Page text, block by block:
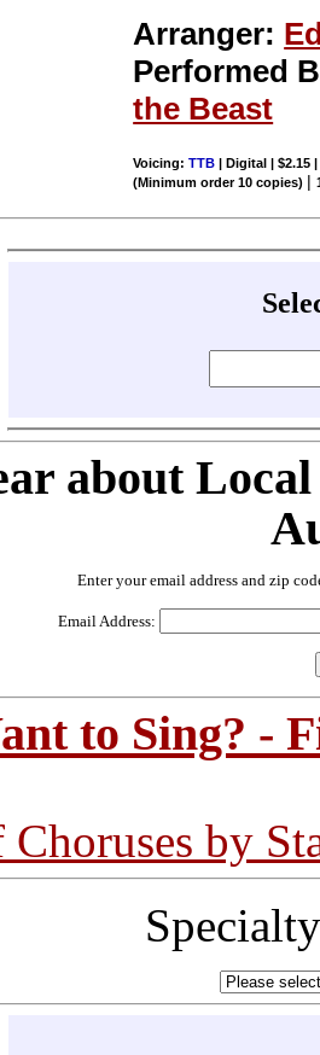
Arranger:
Performed
the Beast
Voicing:TTB | Digital | $2.15
(Minimum order 10 copies) |
about
Enter your email address and zip
Email Address:
to Sing? -
by